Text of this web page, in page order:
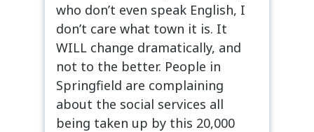
who don’t even speak English, I
don’t care what town it is. It
WILL change dramatically, and
not to the better. People in
Springfield are complaining
about the social services all
being taken up by this 20,000